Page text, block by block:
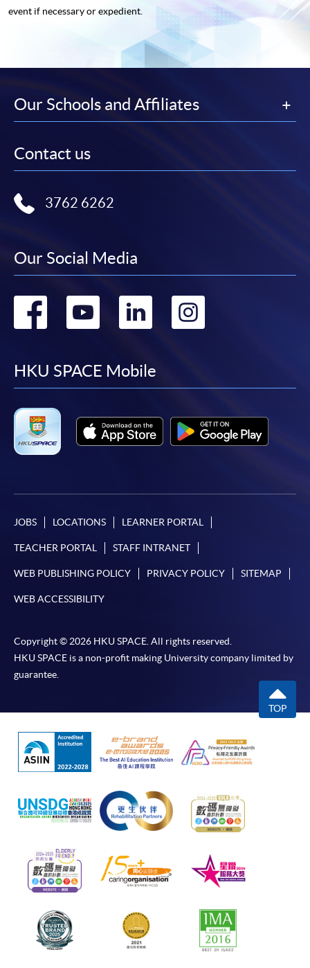
event if necessary or expedient.
Our Schools and Affiliates
Contact us
3762 6262
Our Social Media
Go
facebook
Go
youtube
Go
linkedin
HKU SPACE Mobile
JOBS LOCATIONS LEARNER PORTAL
TEACHER PORTAL STAFF INTRANET
WEB PUBLISHING POLICY PRIVACY POLICY SITEMAP
WEB ACCESSIBILITY
Copyright © 2026 HKU SPACE. All rights reserved.
HKU SPACE is a non-profit making University company limited by
guarantee.
TOP